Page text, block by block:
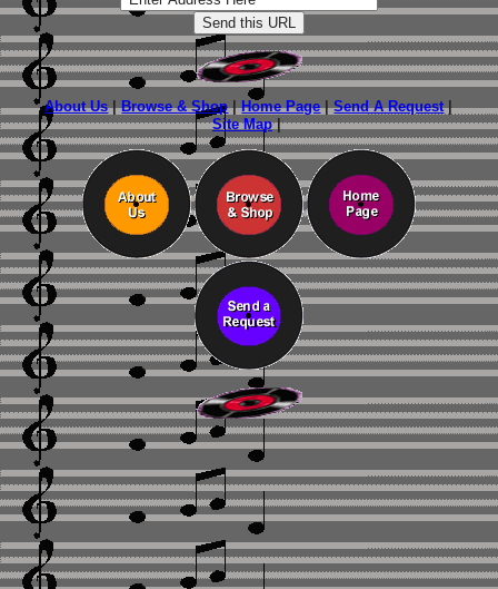
About Us|Browse & Shop|Home Page|Send A Request|
Site Map|